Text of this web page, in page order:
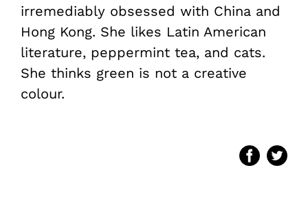
irremediably obsessed with China and
Hong Kong. She likes Latin American
literature, peppermint tea, and cats.
She thinks green is not a creative
colour.